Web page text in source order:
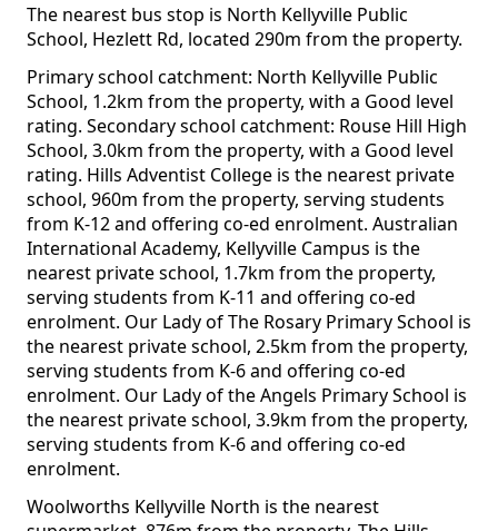
The nearest bus stop is North Kellyville Public
School, Hezlett Rd, located 290m from the property.
Primary school catchment: North Kellyville Public
School, 1.2km from the property, with a Good level
rating. Secondary school catchment: Rouse Hill High
School, 3.0km from the property, with a Good level
rating. Hills Adventist College is the nearest private
school, 960m from the property, serving students
from K-12 and offering co-ed enrolment. Australian
International Academy, Kellyville Campus is the
nearest private school, 1.7km from the property,
serving students from K-11 and offering co-ed
enrolment. Our Lady of The Rosary Primary School is
the nearest private school, 2.5km from the property,
serving students from K-6 and offering co-ed
enrolment. Our Lady of the Angels Primary School is
the nearest private school, 3.9km from the property,
serving students from K-6 and offering co-ed
enrolment.
Woolworths Kellyville North is the nearest